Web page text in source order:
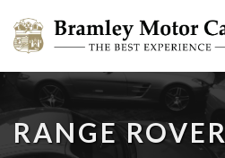
RANGE ROVER